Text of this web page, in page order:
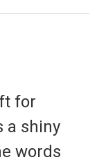
for
a shiny
words